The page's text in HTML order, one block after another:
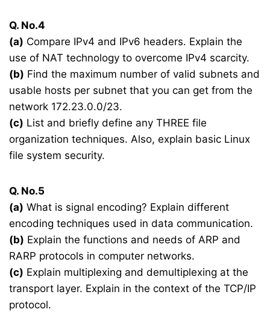
Q. No.4
(a) Compare IPv4 and IPv6 headers. Explain the
use of NAT technology to overcome IPv4 scarcity.
(b) Find the maximum number of valid subnets and
usable hosts per subnet that you can get from the
network 172.23.0.0/23.
(c) List and briefly define any THREE file
organization techniques. Also, explain basic Linux
file system security.
Q. No.5
(a) What is signal encoding? Explain different
encoding techniques used in data communication.
(b) Explain the functions and needs of ARP and
RARP protocols in computer networks.
(c) Explain multiplexing and demultiplexing at the
transport layer. Explain in the context of the TCP/IP
protocol.